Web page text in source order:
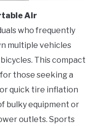
Air
who frequently
multiple vehicles
This compact
those seeking a
quick tire inflation
bulky equipment or
outlets. Sports